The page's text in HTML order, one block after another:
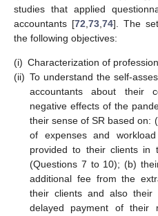
studies that applied
accountants [72 73, 74]. The
the following objectives:
(i) Characterization of
(ii) To understand the self-
accountants about their
negative effects of the
their sense of SR based on:
of expenses and
provided to their clients in
(Questions 7 to 10); (b)
additional fee from the
their clients and also their
delayed payment of their